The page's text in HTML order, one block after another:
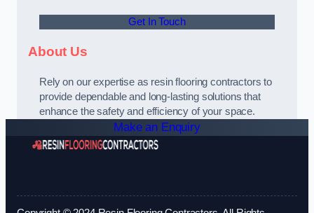
Get In Touch
About Us
Rely on our expertise as resin flooring contractors to
provide dependable and long-lasting solutions that
enhance the safety and efficiency of your space.
Make an Enquiry